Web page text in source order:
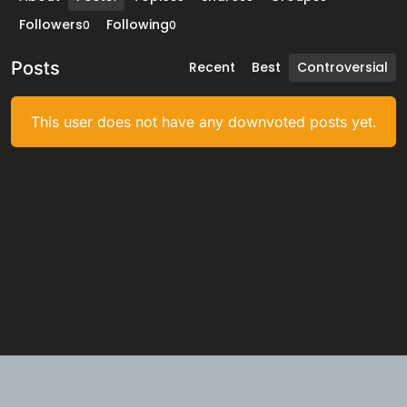
Followers0 Following0
Posts Recent Best Controversial
This user does not have any downvoted posts yet.